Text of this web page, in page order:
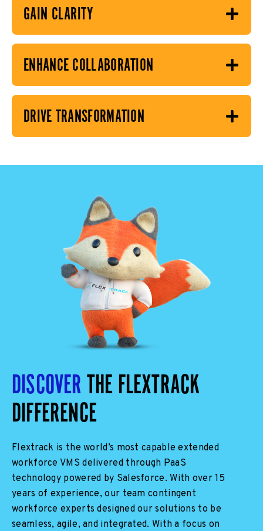
GAIN CLARITY
ENHANCE COLLABORATION
DRIVE TRANSFORMATION
DISCOVER THE FLEXTRACK
DIFFERENCE
Flextrack is the world’s most capable extended
workforce VMS delivered through PaaS
technology powered by Salesforce. With over 15
years of experience, our teamcontingent
workforce experts designed our solutions to be
seamless, agile, and integrated. With a focus on